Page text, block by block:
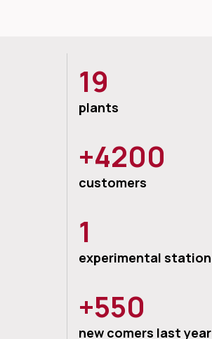
19
plants
+4200
customers
1
experimental station
+550
new comers last year